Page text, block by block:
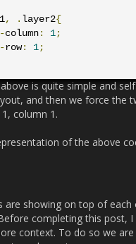
, . layer2{
-column: 1;
-row: 1;
is quite simple and
and then we force the
column 1.
of the above
are showing on top of
completing this post,
context. To do so we